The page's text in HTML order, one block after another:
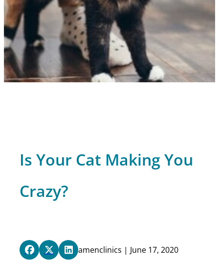
Is Your Cat Making You
Crazy?
amenclinics | June 17, 2020